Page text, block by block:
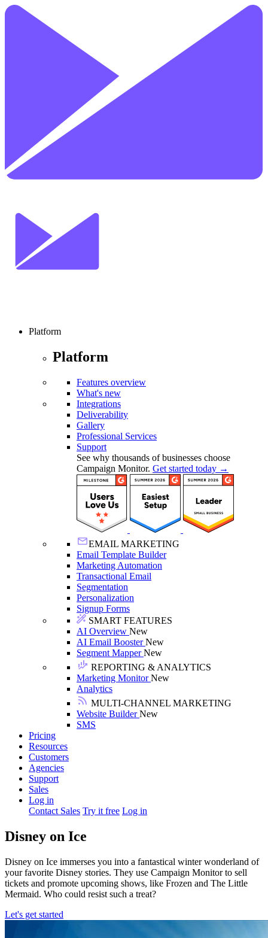
Platform
Platform
Features overview
What's new
Integrations
Deliverability
Gallery
Professional Services
Support
See why thousands of businesses choose
Campaign Monitor. Get started today →
EMAIL MARKETING
Email Template Builder
Marketing Automation
Transactional Email
Segmentation
Personalization
Signup Forms
SMART FEATURES
AI Overview New
AI Email BoosterNew
Segment MapperNew
REPORTING & ANALYTICS
Marketing MonitorNew
Analytics
MULTI-CHANNEL MARKETING
Website BuilderNew
SMS
Pricing
Resources
Customers
Agencies
Support
Sales
Log in
Contact Sales Try it free Log in
Disney on Ice
Disney on Ice immerses you into a fantastical winter wonderland of
your favorite Disney stories. They use Campaign Monitor to sell
tickets and promote upcoming shows, like Frozen and The Little
Mermaid. Who could resist such a treat?
Let's get started